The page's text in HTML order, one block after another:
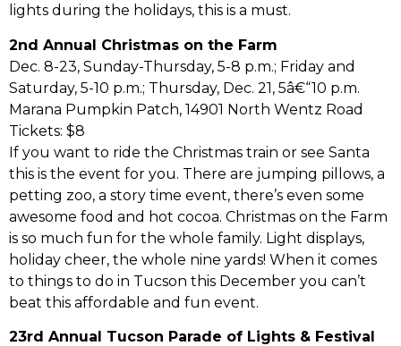
lights during the holidays, this is a must.
2nd Annual Christmas on the Farm
Dec. 8-23, Sunday-Thursday, 5-8 p.m.; Friday and
Saturday, 5-10 p.m.; Thursday, Dec. 21, 5â€“10 p.m.
Marana Pumpkin Patch, 14901 North Wentz Road
Tickets: $8
If you want to ride the Christmas train or see Santa
this is the event for you. There are jumping pillows, a
petting zoo, a story time event, there’s even some
awesome food and hot cocoa. Christmas on the Farm
is so much fun for the whole family. Light displays,
holiday cheer, the whole nine yards! When it comes
to things to do in Tucson this December you can’t
beat this affordable and fun event.
23rd Annual Tucson Parade of Lights & Festival